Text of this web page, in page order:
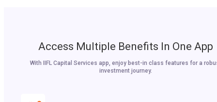
Access Multiple Benefits In One App
With IIFL Capital Services app, enjoy best-in class features for a
investment journey.